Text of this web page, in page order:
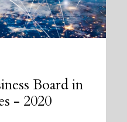
Board in
- 2020